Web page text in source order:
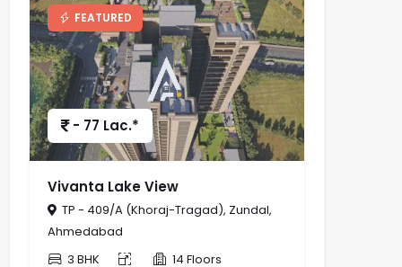
FEATURED
- 77 Lac.*
Vivanta Lake View
TP - 409/A (Khoraj-Tragad), Zundal,
Ahmedabad
3 BHK
14 Floors